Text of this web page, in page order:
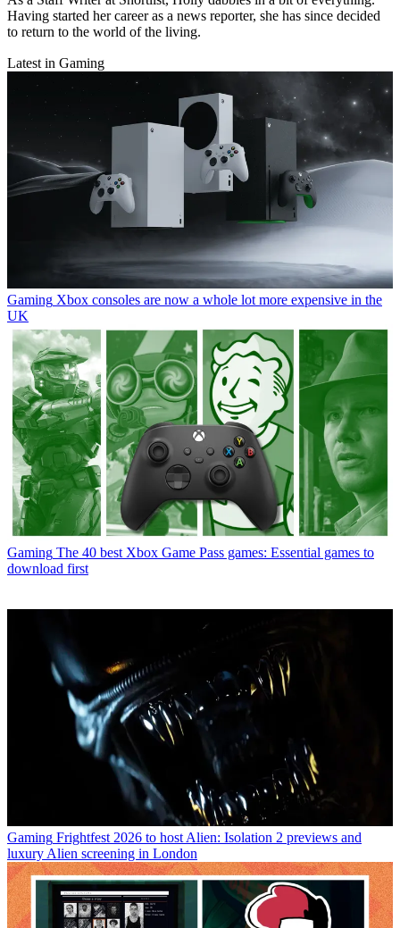
Having started her career as a news reporter, she has since decided
to return to the world of the living.
Latest in Gaming
Gaming Xbox consoles are now a whole lot more expensive in the
UK
Gaming The 40 best Xbox Game Pass games: Essential games to
download first
Gaming Frightfest 2026 to host Alien: Isolation 2 previews and
luxury Alien screening in London